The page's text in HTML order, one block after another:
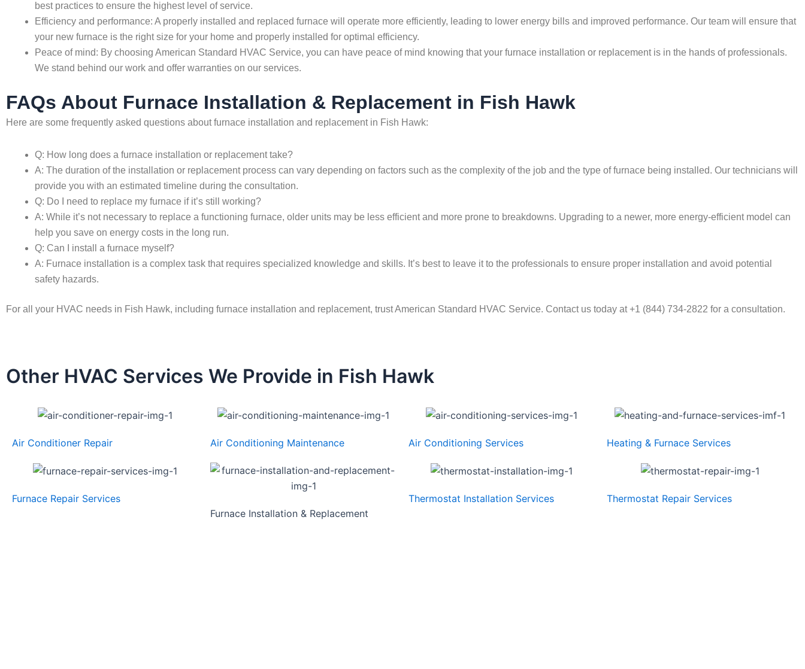
best practices to ensure the highest level of service.
Efficiency and performance: A properly installed and replaced furnace will operate more efficiently, leading to lower energy bills and improved performance. Our team will ensure that
your new furnace is the right size for your home and properly installed for optimal efficiency.
Peace of mind: By choosing American Standard HVAC Service, you can have peace of mind knowing that your furnace installation or replacement is in the hands of professionals.
We stand behind our work and offer warranties on our services.
FAQs About Furnace Installation & Replacement in Fish Hawk
Here are some frequently asked questions about furnace installation and replacement in Fish Hawk:
Q: How long does a furnace installation or replacement take?
A: The duration of the installation or replacement process can vary depending on factors such as the complexity of the job and the type of furnace being installed. Our technicians will
provide you with an estimated timeline during the consultation.
Q: Do I need to replace my furnace if it’s still working?
A: While it’s not necessary to replace a functioning furnace, older units may be less efficient and more prone to breakdowns. Upgrading to a newer, more energy-efficient model can
help you save on energy costs in the long run.
Q: Can I install a furnace myself?
A: Furnace installation is a complex task that requires specialized knowledge and skills. It’s best to leave it to the professionals to ensure proper installation and avoid potential
safety hazards.
For all your HVAC needs in Fish Hawk, including furnace installation and replacement, trust American Standard HVAC Service. Contact us today at +1 (844) 734-2822 for a consultation.
Other HVAC Services We Provide in Fish Hawk
Air Conditioner Repair Air Conditioning Maintenance Air Conditioning Services Heating & Furnace Services
Furnace Repair Services
Furnace Installation & Replacement
Thermostat Installation Services Thermostat Repair Services